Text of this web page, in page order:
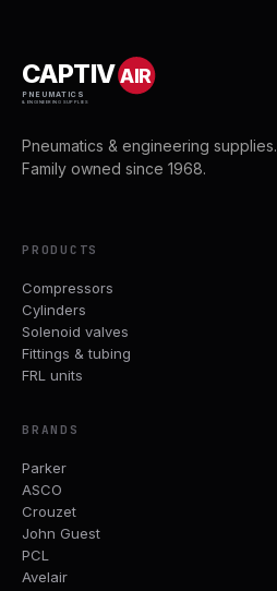
CAPTIVAIR
PNEUMATICS
& ENGINEERING SUPPLIES
Pneumatics & engineering supplies.
Family owned since 1968.
PRODUCTS
Compressors
Cylinders
Solenoid valves
Fittings & tubing
FRL units
BRANDS
Parker
ASCO
Crouzet
John Guest
PCL
Avelair